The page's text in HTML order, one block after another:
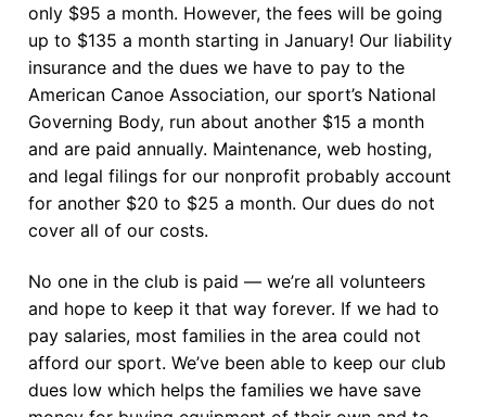
only $95 a month. However, the fees will be going
up to $135 a month starting in January! Our liability
insurance and the dues we have to pay to the
American Canoe Association, our sport’s National
Governing Body, run about another $15 a month
and are paid annually. Maintenance, web hosting,
and legal filings for our nonprofit probably account
for another $20 to $25 a month. Our dues do not
cover all of our costs.
No one in the club is paid — we’re all volunteers
and hope to keep it that way forever. If we had to
pay salaries, most families in the area could not
afford our sport. We’ve been able to keep our club
dues low which helps the families we have save